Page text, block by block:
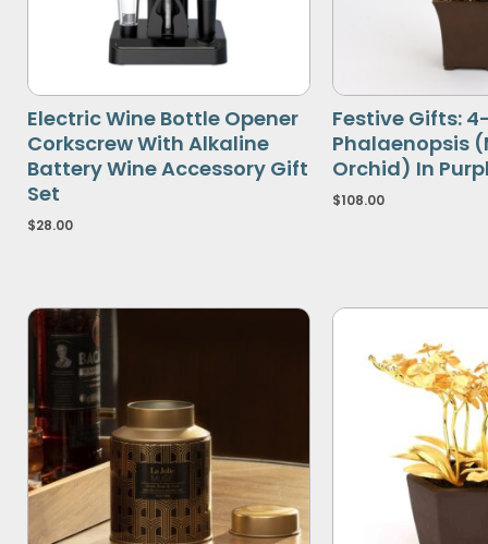
Electric Wine Bottle Opener
Corkscrew With Alkaline
Battery Wine Accessory Gift
Set
$28.00
Festive Gifts:
Phalaenopsis
Orchid) In
$108.00